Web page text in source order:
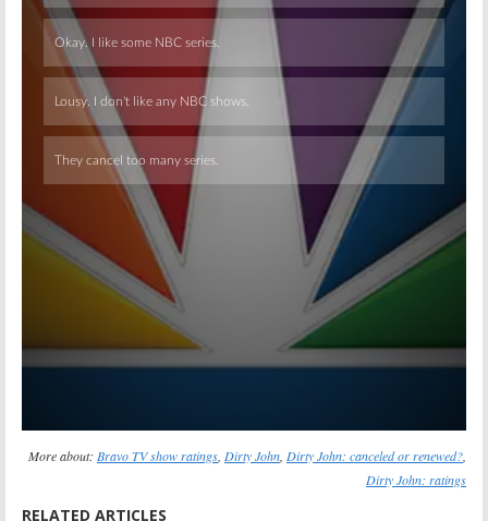
Skip
More about: Bravo TV show ratings, Dirty John, Dirty John: canceled or renewed?,
Dirty John: ratings
RELATED ARTICLES